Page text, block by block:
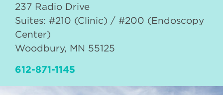
237 Radio Drive
Suites: #210 (Clinic) / #200 (Endoscopy
Center)
Woodbury, MN 55125
612-871-1145